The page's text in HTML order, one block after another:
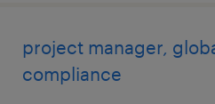
project manager,
compliance